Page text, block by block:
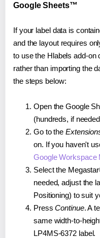
Google Sheets™
If your label data is
and the layout requires
to use the Hlabels add-
rather than importing the
the steps below:
Open the Google
(hundreds, if
Go to the
on. If you haven't
Google Workspace
Select the
needed, adjust the
Positioning) to suit
PressContinue. A
same width-to-
LP4MS-6372 label.